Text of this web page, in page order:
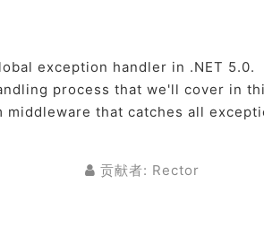
exception handler in .NET 5.0.
process that we'll cover in
that catches all
贡献者: Rector